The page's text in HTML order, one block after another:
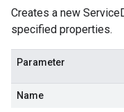
Creates a new
specified properties.
Parameter
Name